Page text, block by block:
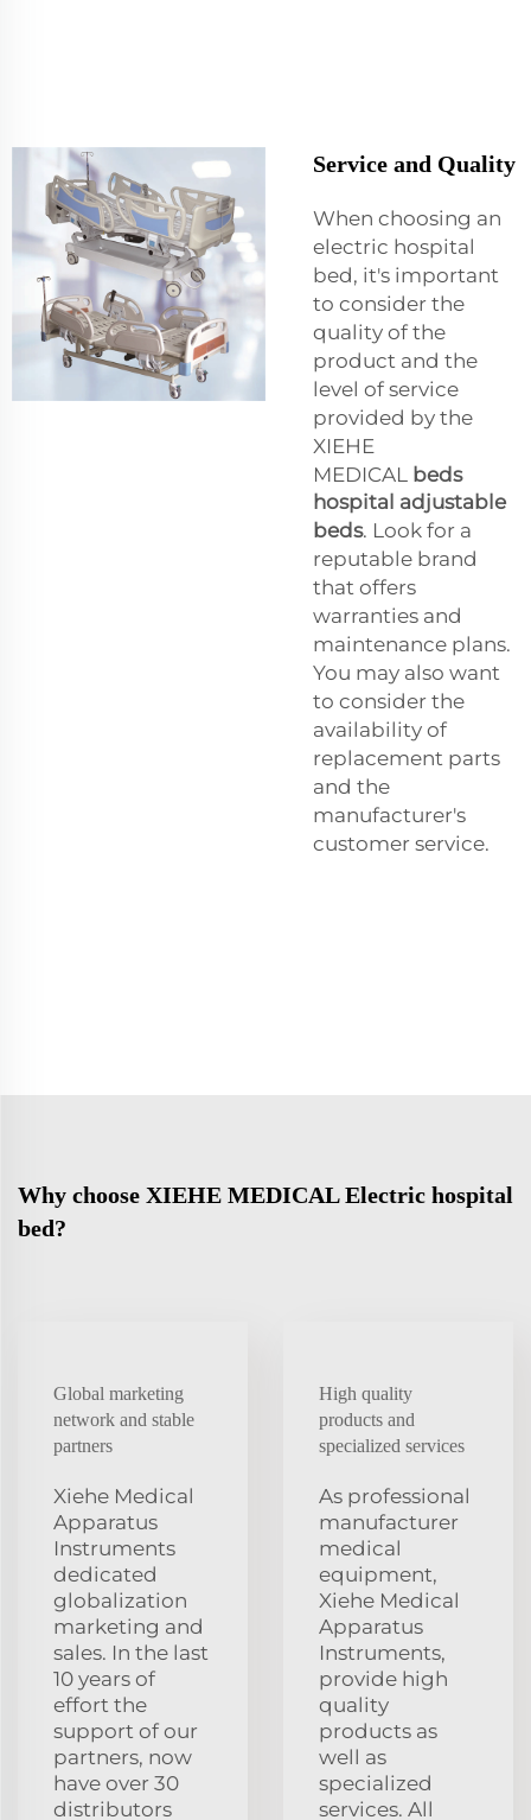
Service and Quality
When choosing an
electric hospital
bed, it's important
to consider the
quality of the
product and the
level of service
provided by the
XIEHE
MEDICAL beds
hospital adjustable
beds. Look for a
reputable brand
that offers
warranties and
maintenance plans.
You may also want
to consider the
availability of
replacement parts
and the
manufacturer's
customer service.
Why choose XIEHE MEDICAL Electric hospital
bed?
Global marketing
network and stable
partners
Xiehe Medical
Apparatus
Instruments
dedicated
globalization
marketing and
sales. In the last
10 years of
effort the
support of our
partners, now
have over 30
distributors
High quality
products and
specialized services
As professional
manufacturer
medical
equipment,
Xiehe Medical
Apparatus
Instruments,
provide high
quality
products as
well as
specialized
services. All